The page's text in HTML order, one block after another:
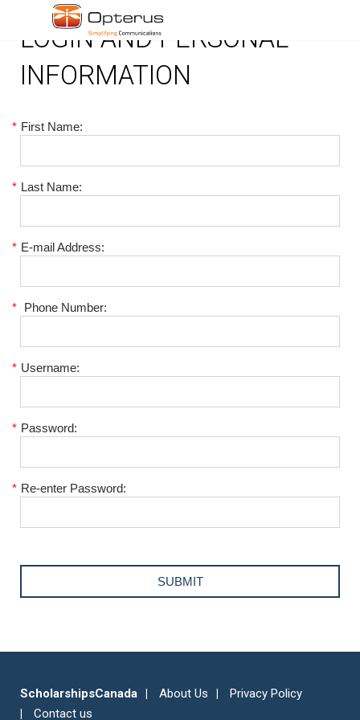
LOGIN AND PERSONAL
INFORMATION
* First Name:
* Last Name:
* E-mail Address:
* Phone Number:
* Username:
* Password:
* Re-enter Password:
ScholarshipsCanada About Us
Privacy Policy
Contact us